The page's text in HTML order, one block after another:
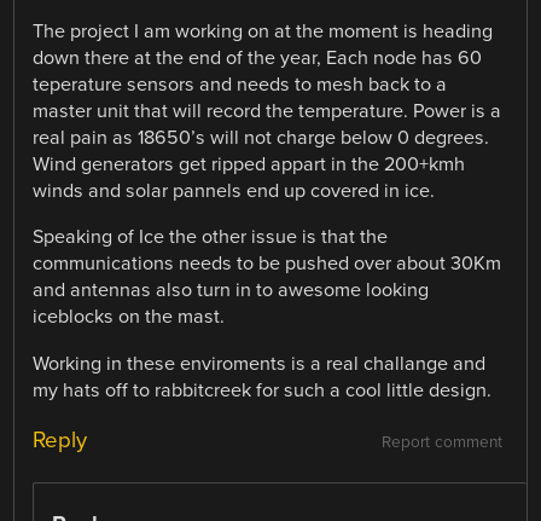
The project I am working on at the moment is heading
down there at the end of the year, Each node has 60
teperature sensors and needs to mesh back to a
master unit that will record the temperature. Power is a
real pain as 18650’s will not charge below 0 degrees.
Wind generators get ripped appart in the 200+kmh
winds and solar pannels end up covered in ice.
Speaking of Ice the other issue is that the
communications needs to be pushed over about 30Km
and antennas also turn in to awesome looking
iceblocks on the mast.
Working in these enviroments is a real challange and
my hats off to rabbitcreek for such a cool little design.
Report comment
Reply